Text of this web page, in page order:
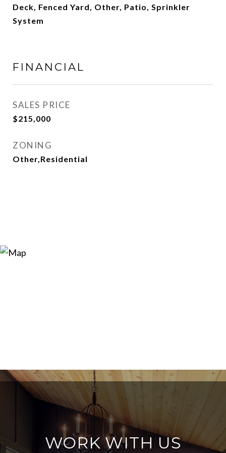
Deck, Fenced Yard, Other, Patio, Sprinkler
System
FINANCIAL
SALES PRICE
$215,000
ZONING
Other,Residential
WORK WITH US